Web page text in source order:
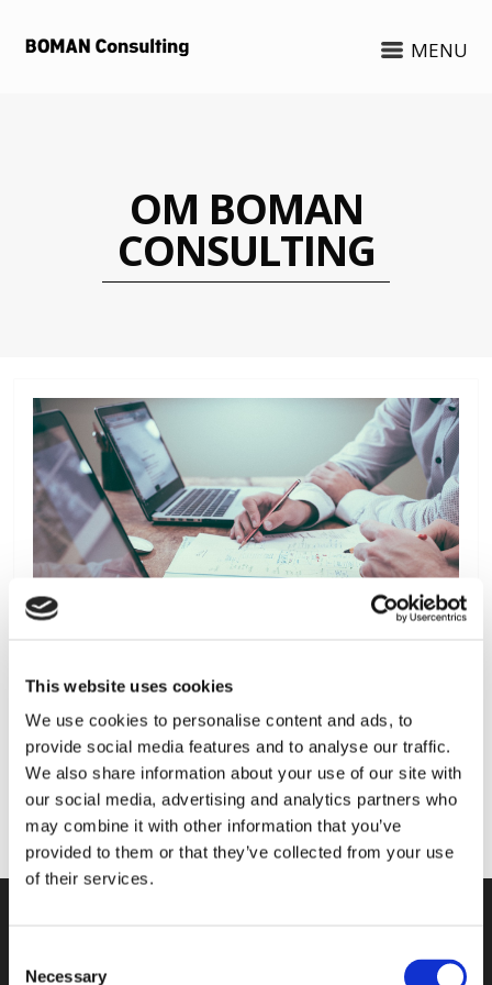
This website uses cookies
We use cookies to personalise content and ads, to
provide social media features and to analyse our traffic.
We also share information about your use of our site with
our social media, advertising and analytics partners who
may combine it with other information that you’ve
provided to them or that they’ve collected from your use
of their services.
Selection
Necessary
MENU
OM BOMAN
CONSULTING